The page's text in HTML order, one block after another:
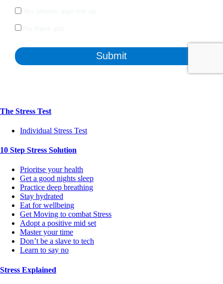
The Stress Test
Individual Stress Test
10 Step Stress Solution
Prioritse your health
Get a good nights sleep
Practice deep breathing
Stay hydrated
Eat for wellbeing
Get Moving to combat Stress
Adopt a positive mid set
Master your time
Don’t be a slave to tech
Learn to say no
Stress Explained